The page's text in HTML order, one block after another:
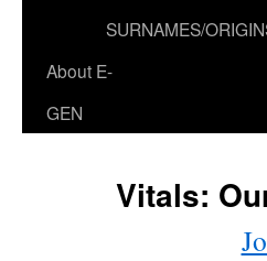
SURNAMES/
About E-
GEN
Vitals: